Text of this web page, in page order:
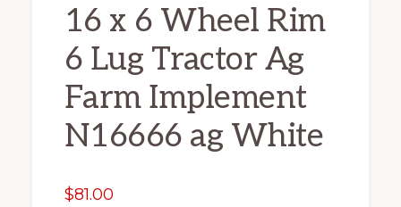
16 x 6 Wheel Rim
6 Lug Tractor Ag
Farm Implement
N16666 ag White
$81.00